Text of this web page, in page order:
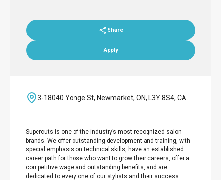
Share
Apply
3-18040 Yonge St, Newmarket, ON, L3Y 8S4, CA
Supercuts is one of the industry’s most recognized salon
brands. We offer outstanding development and training, with
special emphasis on technical skills, have an established
career path for those who want to grow their careers, offer a
competitive wage and outstanding benefits, and are
dedicated to every one of our stylists and their success.